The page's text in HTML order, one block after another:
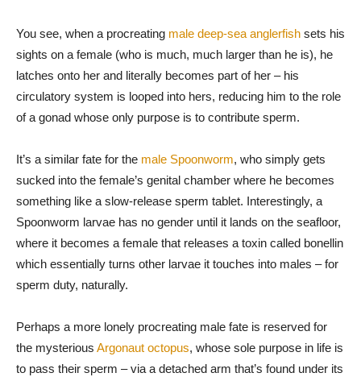
You see, when a procreating male deep-sea anglerfish sets his
sights on a female (who is much, much larger than he is), he
latches onto her and literally becomes part of her – his
circulatory system is looped into hers, reducing him to the role
of a gonad whose only purpose is to contribute sperm.
It’s a similar fate for the male Spoonworm, who simply gets
sucked into the female’s genital chamber where he becomes
something like a slow-release sperm tablet. Interestingly, a
Spoonworm larvae has no gender until it lands on the seafloor,
where it becomes a female that releases a toxin called bonellin
which essentially turns other larvae it touches into males – for
sperm duty, naturally.
Perhaps a more lonely procreating male fate is reserved for
the mysterious Argonaut octopus, whose sole purpose in life is
to pass their sperm – via a detached arm that’s found under its